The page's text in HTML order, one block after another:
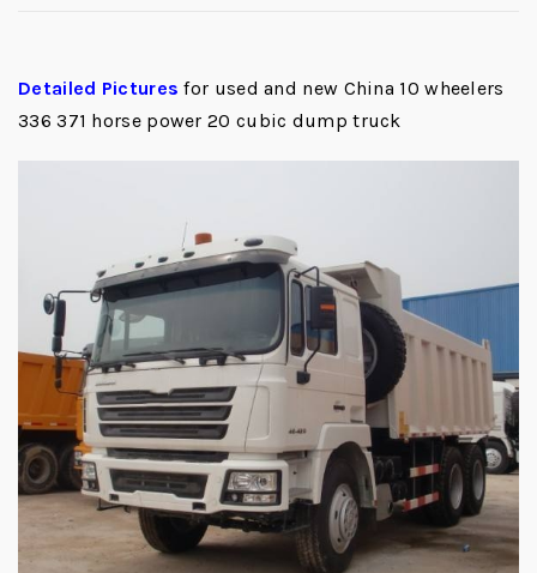
Detailed Picturesfor used and new China 10 wheelers
336 371 horse power 20 cubic dump truck